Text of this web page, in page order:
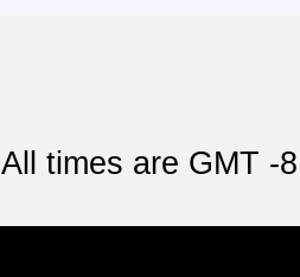
All times are GMT -